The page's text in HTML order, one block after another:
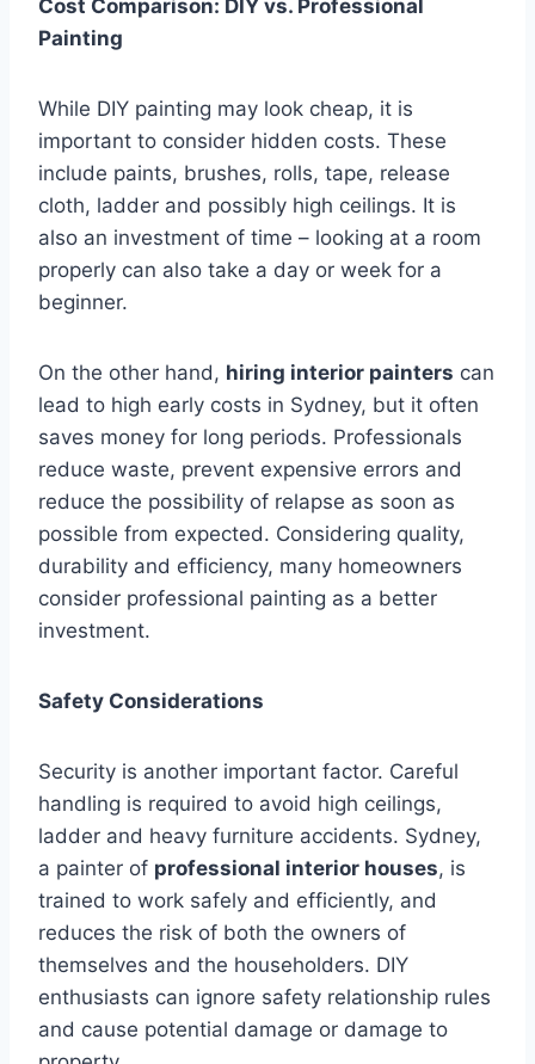
Cost Comparison: DIY vs. Professional
Painting
While DIY painting may look cheap, it is
important to consider hidden costs. These
include paints, brushes, rolls, tape, release
cloth, ladder and possibly high ceilings. It is
also an investment of time – looking at a room
properly can also take a day or week for a
beginner.
On the other hand, hiring interior painters can
lead to high early costs in Sydney, but it often
saves money for long periods. Professionals
reduce waste, prevent expensive errors and
reduce the possibility of relapse as soon as
possible from expected. Considering quality,
durability and efficiency, many homeowners
consider professional painting as a better
investment.
Safety Considerations
Security is another important factor. Careful
handling is required to avoid high ceilings,
ladder and heavy furniture accidents. Sydney,
a painter of professional interior houses, is
trained to work safely and efficiently, and
reduces the risk of both the owners of
themselves and the householders. DIY
enthusiasts can ignore safety relationship rules
and cause potential damage or damage to